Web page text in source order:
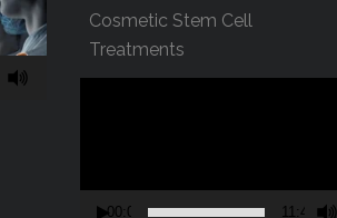
Cosmetic Stem Cell
Treatments
00:00 11:43